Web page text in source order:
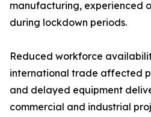
manufacturing, experienced
during lockdown periods.
Reduced workforce
international trade affected
and delayed equipment
commercial and industrial